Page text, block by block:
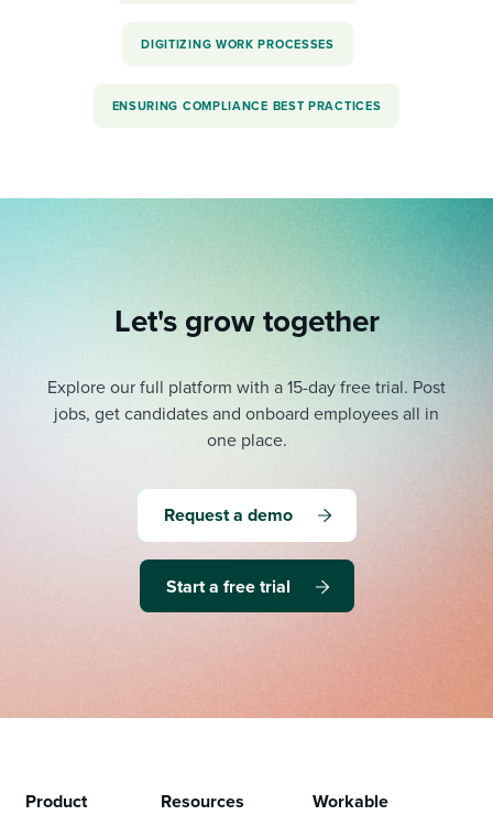
DIGITIZING WORK PROCESSES
ENSURING COMPLIANCE BEST PRACTICES
Let's grow together
Explore our full platform with a 15-day free trial. Post
jobs, get candidates and onboard employees all in
one place.
Request a demo
Start a free trial
Product Resources Workable